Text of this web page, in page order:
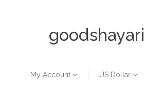
My Account US Dollar